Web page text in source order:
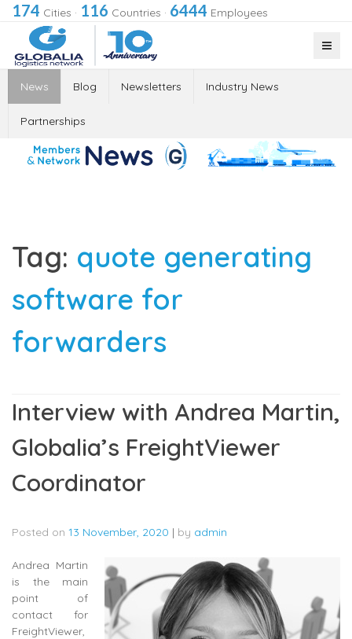
174 Cities · 116 Countries · 6444 Employees
News Blog Newsletters Industry News
Partnerships
Tag: quote generating
software for
forwarders
Interview with Andrea Martin,
Globalia’s FreightViewer
Coordinator
Posted on 13 November, 2020 | by admin
Andrea Martin
is the main
point of
contact for
FreightViewer,